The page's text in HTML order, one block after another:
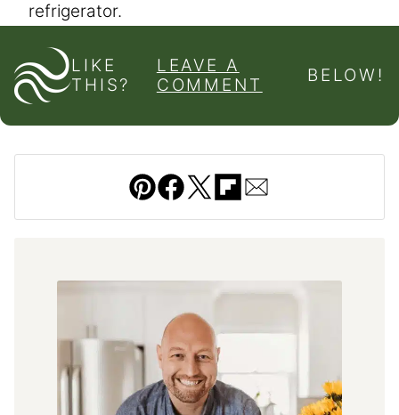
refrigerator.
LIKE
THIS?
LEAVE A
COMMENT
BELOW!
Pin Facebook
Tweet